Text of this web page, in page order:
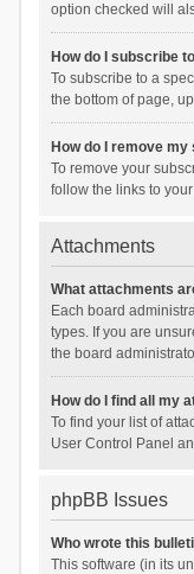
option checked will
How do I subscribe
To subscribe to a
the bottom of page,
How do I remove
To remove your
follow the links to
Attachments
What attachments
Each board
types. If you are
the board
How do I find all my
To find your list of
User Control Panel
phpBB Issues
Who wrote this
This software (in its